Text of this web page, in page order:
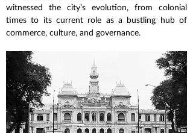
witnessed the city's evolution, from colonial
times to its current role as a bustling hub of
commerce, culture, and governance.